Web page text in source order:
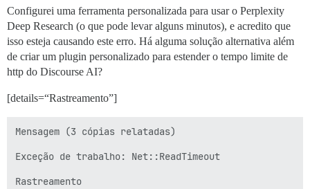
Configurei uma ferramenta personalizada para usar o Perplexity
Deep Research (o que pode levar alguns minutos), e acredito que
isso esteja causando este erro. Há alguma solução alternativa além
de criar um plugin personalizado para estender o tempo limite de
http do Discourse AI?
[details=“Rastreamento”]
Mensagem (3 cópias relatadas)
Exceção de trabalho: Net::ReadTimeout
Rastreamento